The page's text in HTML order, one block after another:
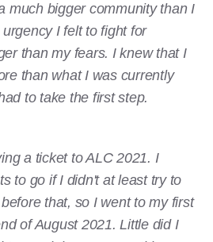
much bigger community than I
I felt to fight for
than my fears. I knew that I
than what I was currently
to take the first step.
a ticket to ALC 2021. I
to go if I didn't at least try to
that, so I went to my first
of August 2021. Little did I